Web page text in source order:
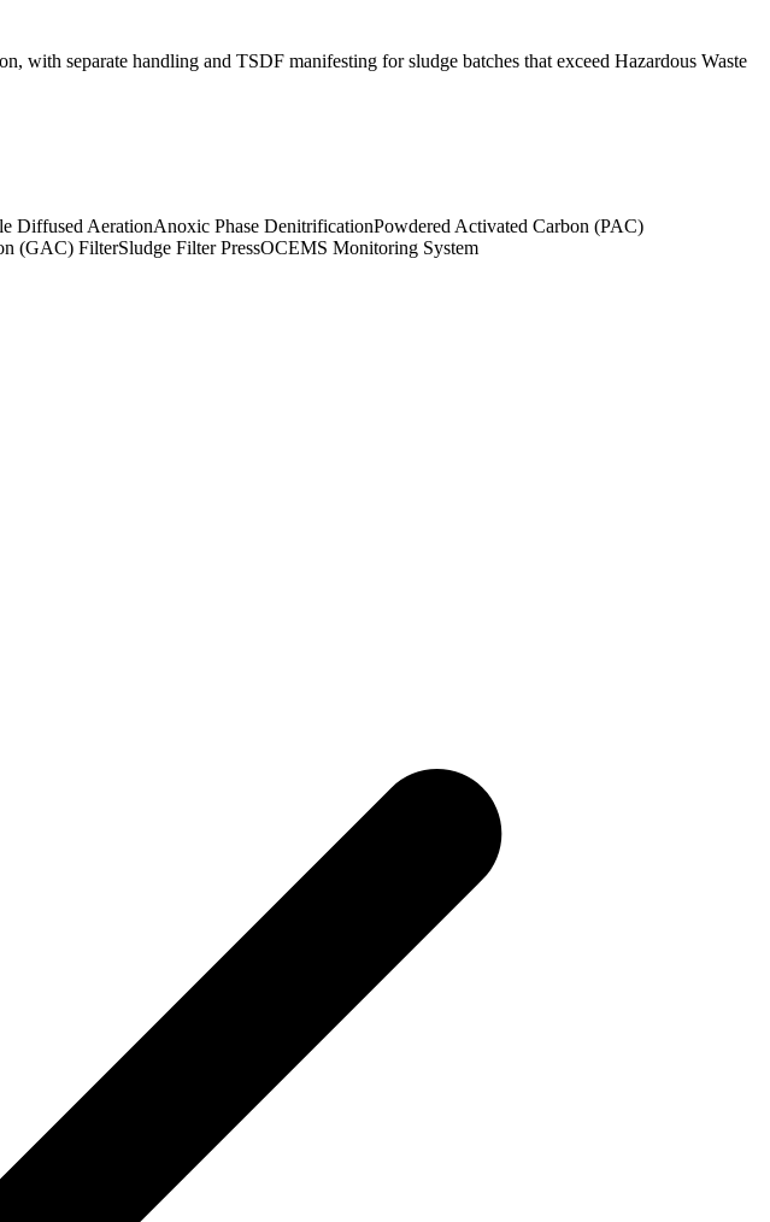
with separate handling and TSDF manifesting for sludge batches that exceed Hazardous Waste
Diffused AerationAnoxic Phase DenitrificationPowdered Activated Carbon (PAC)
(GAC) FilterSludge Filter PressOCEMS Monitoring System